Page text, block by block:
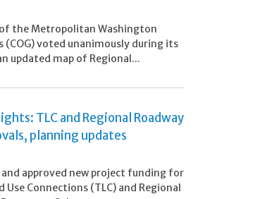
the Metropolitan Washington
(COG) voted unanimously during its
updated map of Regional...
TLC and Regional Roadway
planning updates
and approved new project funding for
Connections (TLC) and Regional